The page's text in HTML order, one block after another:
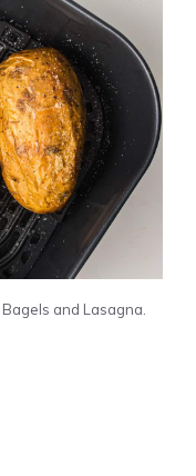
and Lasagna.